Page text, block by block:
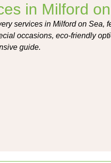
in Milford
services in Milford on Sea,
occasions, eco-friendly
guide.